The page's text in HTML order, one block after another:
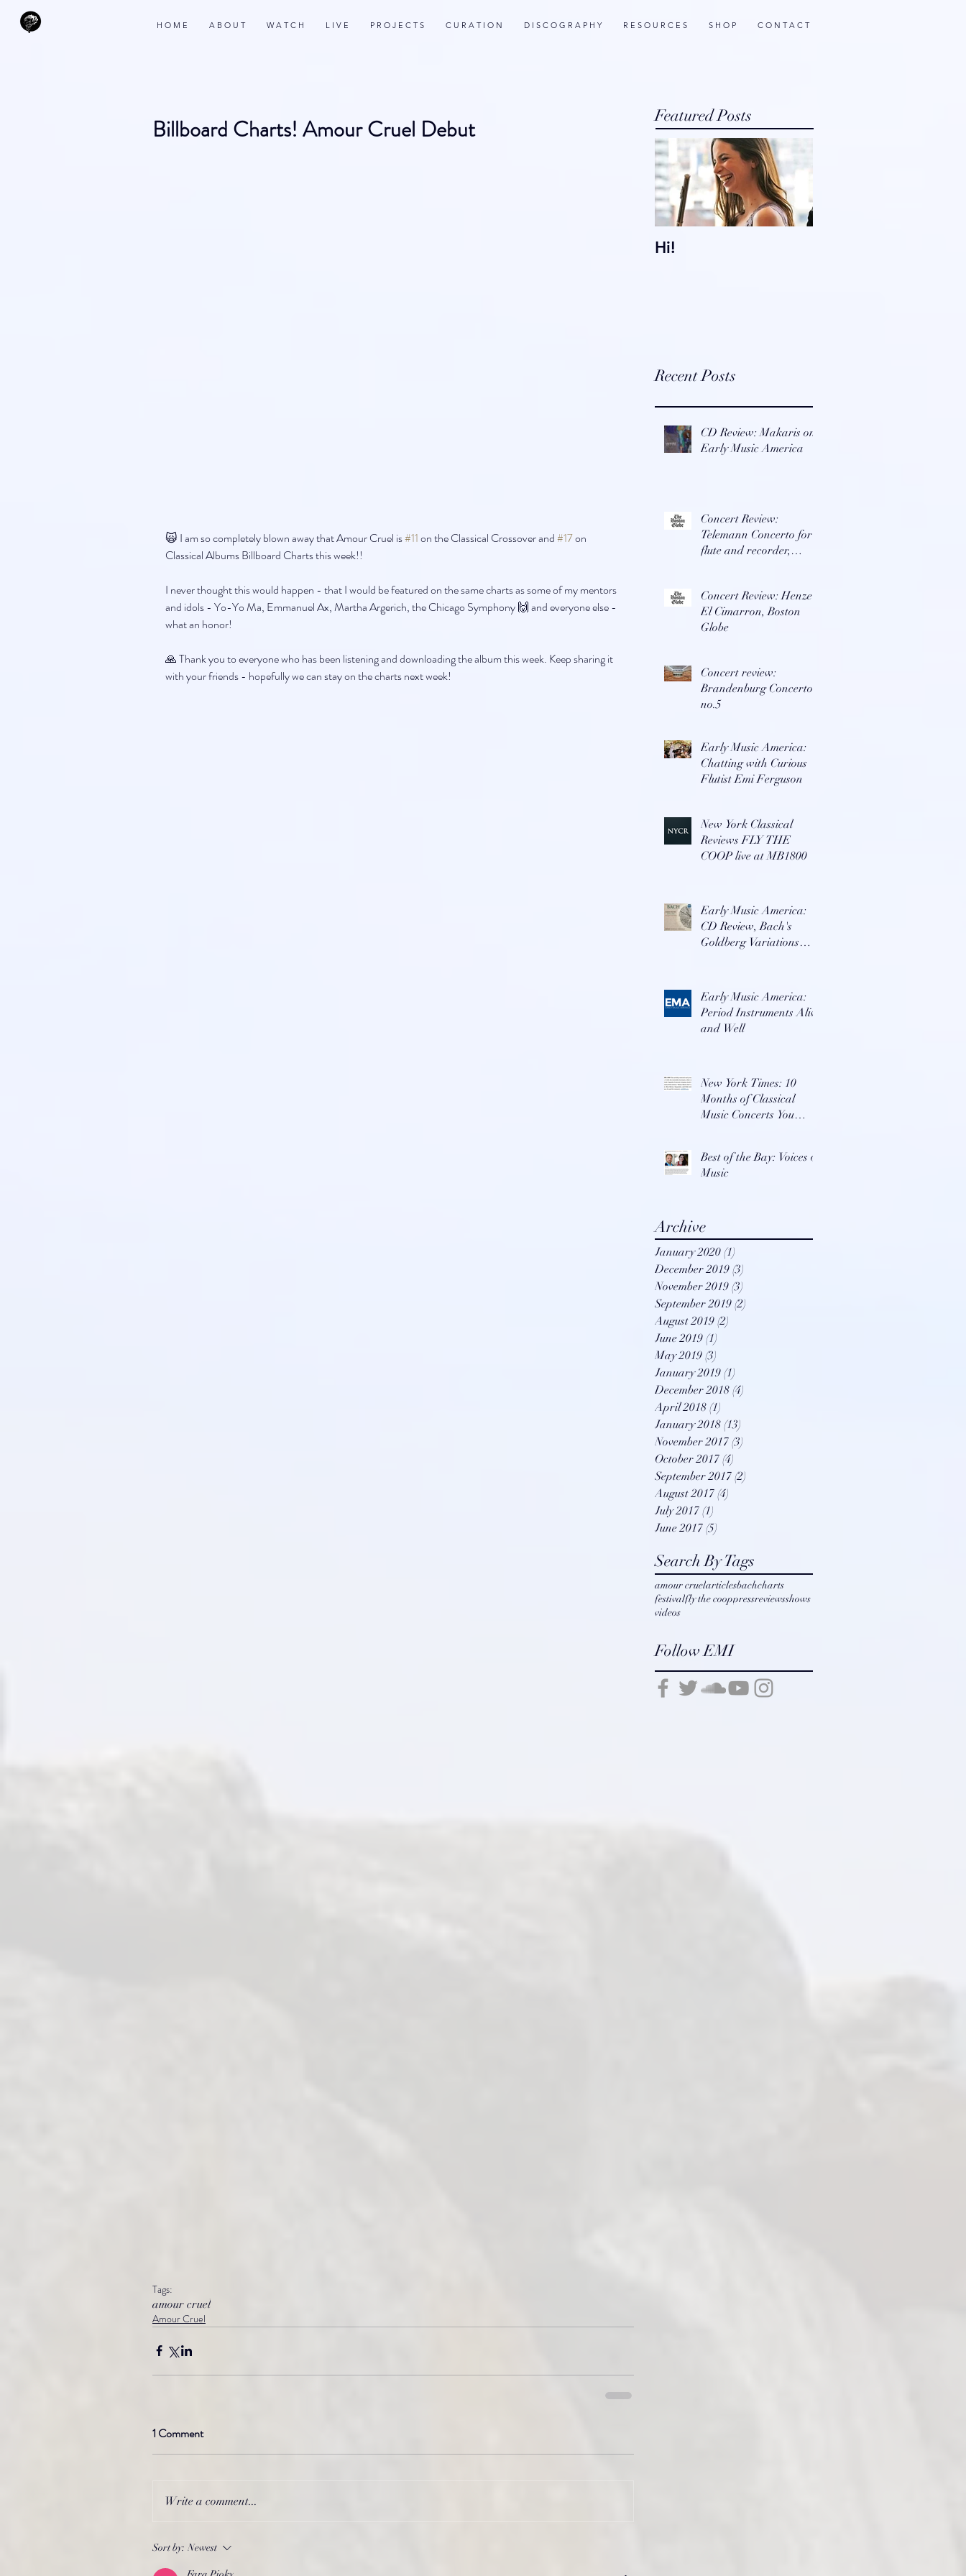
H O M E A B O U T W A T C H L I V E P R O J E C T S C U R A T I O N D I S C O G R A P H Y R E S O U R C E S S H O P C O N T A C T
Billboard Charts! Amour Cruel Debut
🙀 I am so completely blown away that Amour Cruel is #11 on the Classical Crossover and #17 on
Classical Albums Billboard Charts this week!!
I never thought this would happen - that I would be featured on the same charts as some of my mentors
and idols - Yo-Yo Ma, Emmanuel Ax, Martha Argerich, the Chicago Symphony 🙌 and everyone else -
what an honor!
🙏 Thank you to everyone who has been listening and downloading the album this week. Keep sharing it
with your friends - hopefully we can stay on the charts next week!
Tags:
amour cruel
Amour Cruel
1 Comment
Write a comment...
Sort by: Newest
Featured Posts
Hi!
Recent Posts
CD Review: Makaris on
Early Music America
Concert Review:
Telemann Concerto for
flute and recorder,
Concert Review: Henze's
El Cimarron, Boston
Globe
Concert review:
Brandenburg Concerto
no.5
Early Music America:
Chatting with Curious
Flutist Emi Ferguson
New York Classical
Reviews FLY THE
COOP live at MB1800
Early Music America:
CD Review, Bach's
Goldberg Variations
Early Music America:
Period Instruments Alive
and Well
New York Times: 10
Months of Classical
Music Concerts You
Best of the Bay: Voices of
Music
Archive
January 2020 (1)
December 2019 (3)
November 2019 (3)
September 2019 (2)
August 2019 (2)
June 2019 (1)
May 2019 (3)
January 2019 (1)
December 2018 (4)
April 2018 (1)
January 2018 (13)
November 2017 (3)
October 2017 (4)
September 2017 (2)
August 2017 (4)
July 2017 (1)
June 2017 (5)
Search By Tags
amour cruelarticlesbachcharts
festivalfly the cooppressreviewsshows
videos
Follow EMI